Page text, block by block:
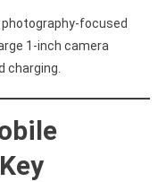
photography-focused
1-inch camera
charging.